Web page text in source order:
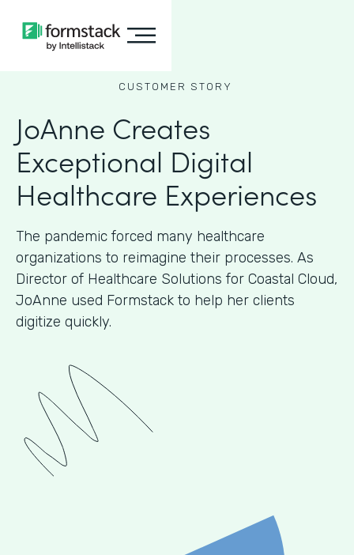
CUSTOMER STORY
JoAnne Creates
Exceptional Digital
Healthcare Experiences
The pandemic forced many healthcare
organizations to reimagine their processes. As
Director of Healthcare Solutions for Coastal Cloud,
JoAnne used Formstack to help her clients
digitize quickly.